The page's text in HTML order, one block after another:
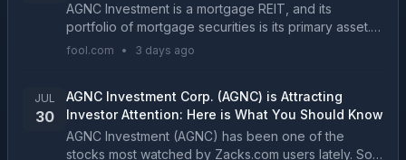
AGNC Investment is a mortgage REIT, and its
portfolio of mortgage securities is its primary asset.
The company reports the value of its portfolio every
fool.com • 3 days ago
JUL
30
AGNC Investment Corp. (AGNC) is Attracting
Investor Attention: Here is What You Should Know
AGNC Investment (AGNC) has been one of the
stocks most watched by Zacks.com users lately. So,